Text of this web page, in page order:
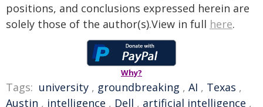
positions, and conclusions expressed herein are
solely those of the author(s).View in full here.
Why?
Tags: university , groundbreaking , AI , Texas ,
Austin , intelligence , Dell , artificial intelligence ,